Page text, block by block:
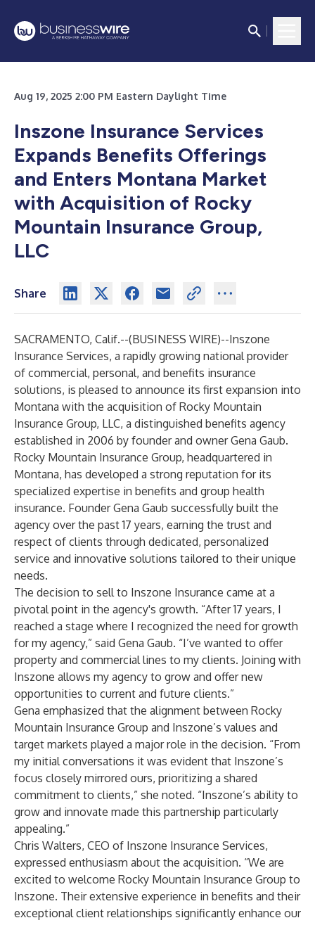
Aug 19, 2025 2:00 PM Eastern Daylight Time
Inszone Insurance Services
Expands Benefits Offerings
and Enters Montana Market
with Acquisition of Rocky
Mountain Insurance Group,
LLC
Share
SACRAMENTO, Calif.--(BUSINESS WIRE)--Inszone
Insurance Services, a rapidly growing national provider
of commercial, personal, and benefits insurance
solutions, is pleased to announce its first expansion into
Montana with the acquisition of Rocky Mountain
Insurance Group, LLC, a distinguished benefits agency
established in 2006 by founder and owner Gena Gaub.
Rocky Mountain Insurance Group, headquartered in
Montana, has developed a strong reputation for its
specialized expertise in benefits and group health
insurance. Founder Gena Gaub successfully built the
agency over the past 17 years, earning the trust and
respect of clients through dedicated, personalized
service and innovative solutions tailored to their unique
needs.
The decision to sell to Inszone Insurance came at a
pivotal point in the agency's growth. “After 17 years, I
reached a stage where I recognized the need for growth
for my agency,” said Gena Gaub. “I’ve wanted to offer
property and commercial lines to my clients. Joining with
Inszone allows my agency to grow and offer new
opportunities to current and future clients.”
Gena emphasized that the alignment between Rocky
Mountain Insurance Group and Inszone’s values and
target markets played a major role in the decision. “From
my initial conversations it was evident that Inszone’s
focus closely mirrored ours, prioritizing a shared
commitment to clients,” she noted. “Inszone’s ability to
grow and innovate made this partnership particularly
appealing.”
Chris Walters, CEO of Inszone Insurance Services,
expressed enthusiasm about the acquisition. “We are
excited to welcome Rocky Mountain Insurance Group to
Inszone. Their extensive experience in benefits and their
exceptional client relationships significantly enhance our